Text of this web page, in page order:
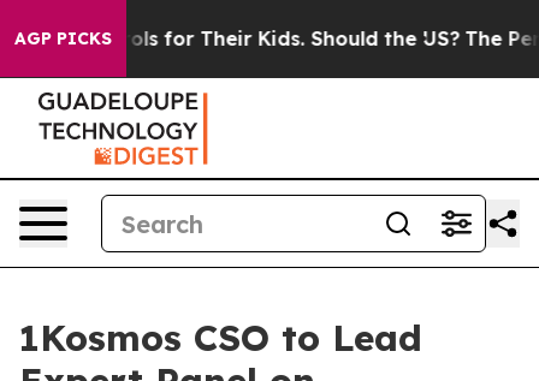
AGP PICKS
Controls for Their Kids. Should the US? The
1Kosmos CSO to Lead